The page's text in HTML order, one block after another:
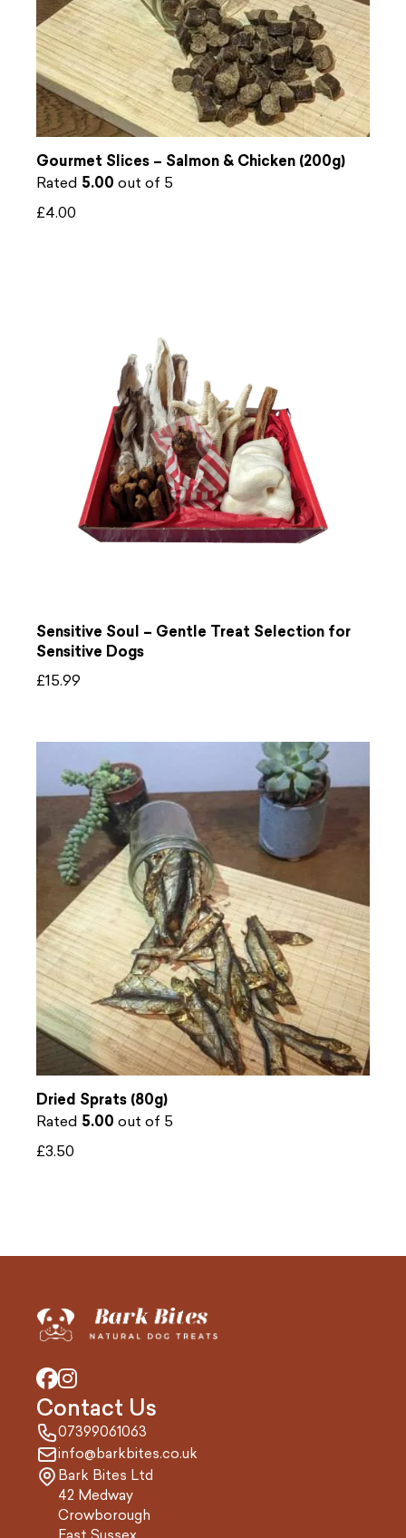
Gourmet Slices – Salmon & Chicken (200g)
Rated 5.00 out of 5
£4.00
Sensitive Soul – Gentle Treat Selection for
Sensitive Dogs
£15.99
Dried Sprats (80g)
Rated 5.00 out of 5
£3.50
Contact Us
07399061063
info@barkbites.co.uk
Bark Bites Ltd
42 Medway
Crowborough